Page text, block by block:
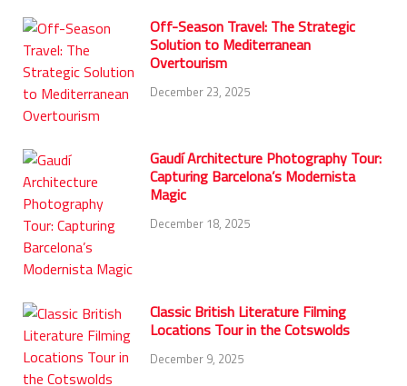
Off-Season Travel: The Strategic
Solution to Mediterranean
Overtourism
December 23, 2025
Gaudí Architecture Photography Tour:
Capturing Barcelona’s Modernista
Magic
December 18, 2025
Classic British Literature Filming
Locations Tour in the Cotswolds
December 9, 2025